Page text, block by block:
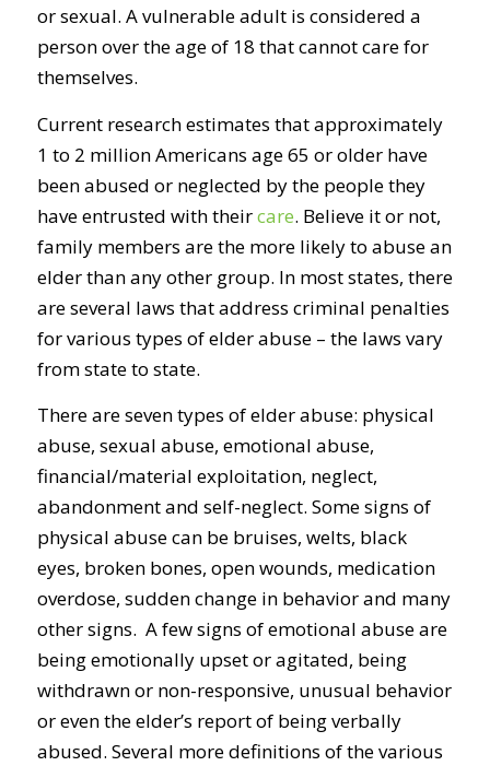
or sexual. A vulnerable adult is considered a
person over the age of 18 that cannot care for
themselves.
Current research estimates that approximately
1 to 2 million Americans age 65 or older have
been abused or neglected by the people they
have entrusted with theircare. Believe it or not,
family members are the more likely to abuse an
elder than any other group. In most states, there
are several laws that address criminal penalties
for various types of elder abuse – the laws vary
from state to state.
There are seven types of elder abuse: physical
abuse, sexual abuse, emotional abuse,
financial/material exploitation, neglect,
abandonment and self-neglect. Some signs of
physical abuse can be bruises, welts, black
eyes, broken bones, open wounds, medication
overdose, sudden change in behavior and many
other signs. A few signs of emotional abuse are
being emotionally upset or agitated, being
withdrawn or non-responsive, unusual behavior
or even the elder’s report of being verbally
abused. Several more definitions of the various